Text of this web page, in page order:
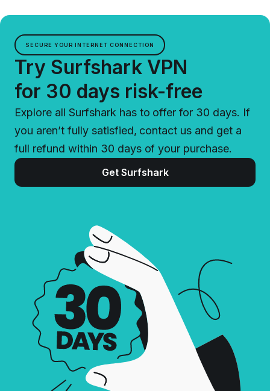
SECURE YOUR INTERNET CONNECTION
Try Surfshark VPN
for 30 days risk-free
Explore all Surfshark has to offer for 30 days. If
you aren’t fully satisfied, contact us and get a
full refund within 30 days of your purchase.
Get Surfshark